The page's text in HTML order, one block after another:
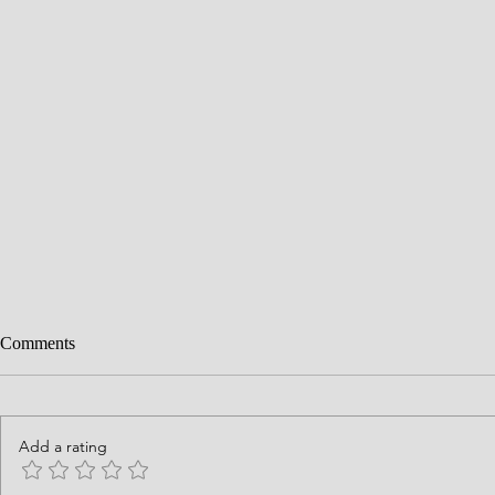
History is God's Story
Comments
Add a rating